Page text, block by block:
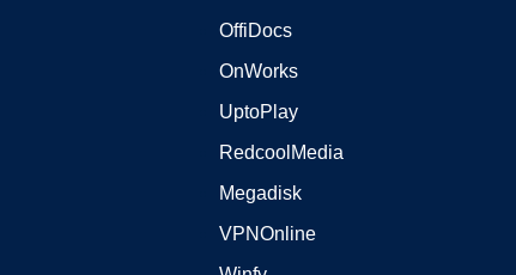
OffiDocs
OnWorks
UptoPlay
RedcoolMedia
Megadisk
VPNOnline